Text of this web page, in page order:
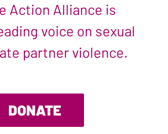
Action Alliance is
voice on sexual
partner violence.
DONATE